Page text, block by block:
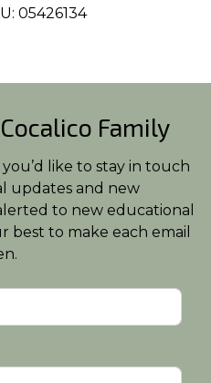
05426134
Family
like to stay in touch
updates and new
to new educational
best to make each email